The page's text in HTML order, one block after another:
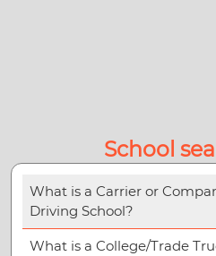
School
What is a Carrier or
Driving School?
What is a College/Trade